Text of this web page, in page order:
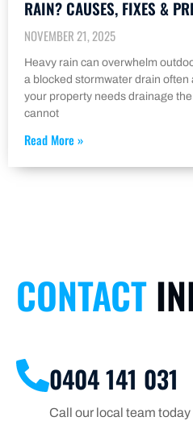
RAIN? CAUSES, FIXES &
NOVEMBER 21, 2025
Heavy rain can overwhelm
a blocked stormwater drain often
your property needs drainage
cannot
Read More »
CONTACT
0404 141 031
Call our local team today